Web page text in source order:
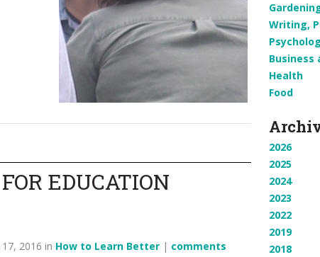
EDUCATION
2016 in How to Learn Better | comments
Writing,
Business
Health
Food
2026
2025
2024
2023
2022
2019
2018